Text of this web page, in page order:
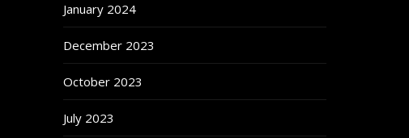
January 2024
December 2023
October 2023
July 2023